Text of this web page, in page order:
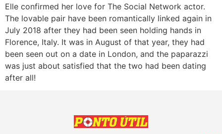
Elle confirmed her love for The Social Network actor.
The lovable pair have been romantically linked again in
July 2018 after they had been seen holding hands in
Florence, Italy. It was in August of that year, they had
been seen out on a date in London, and the paparazzi
was just about satisfied that the two had been dating
after all!